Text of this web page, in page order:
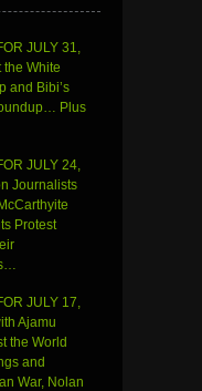
JULY 31,
White
and Bibi’s
Plus
JULY 24,
Journalists
Protest
JULY 17,
Ajamu
the World
and
War, Nolan